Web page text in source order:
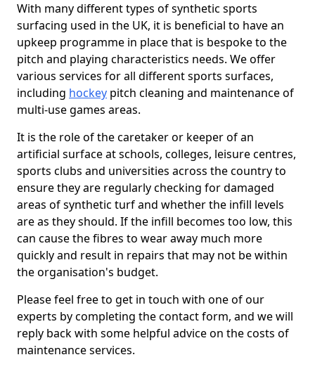
With many different types of synthetic sports
surfacing used in the UK, it is beneficial to have an
upkeep programme in place that is bespoke to the
pitch and playing characteristics needs. We offer
various services for all different sports surfaces,
including hockey pitch cleaning and maintenance of
multi-use games areas.
It is the role of the caretaker or keeper of an
artificial surface at schools, colleges, leisure centres,
sports clubs and universities across the country to
ensure they are regularly checking for damaged
areas of synthetic turf and whether the infill levels
are as they should. If the infill becomes too low, this
can cause the fibres to wear away much more
quickly and result in repairs that may not be within
the organisation's budget.
Please feel free to get in touch with one of our
experts by completing the contact form, and we will
reply back with some helpful advice on the costs of
maintenance services.